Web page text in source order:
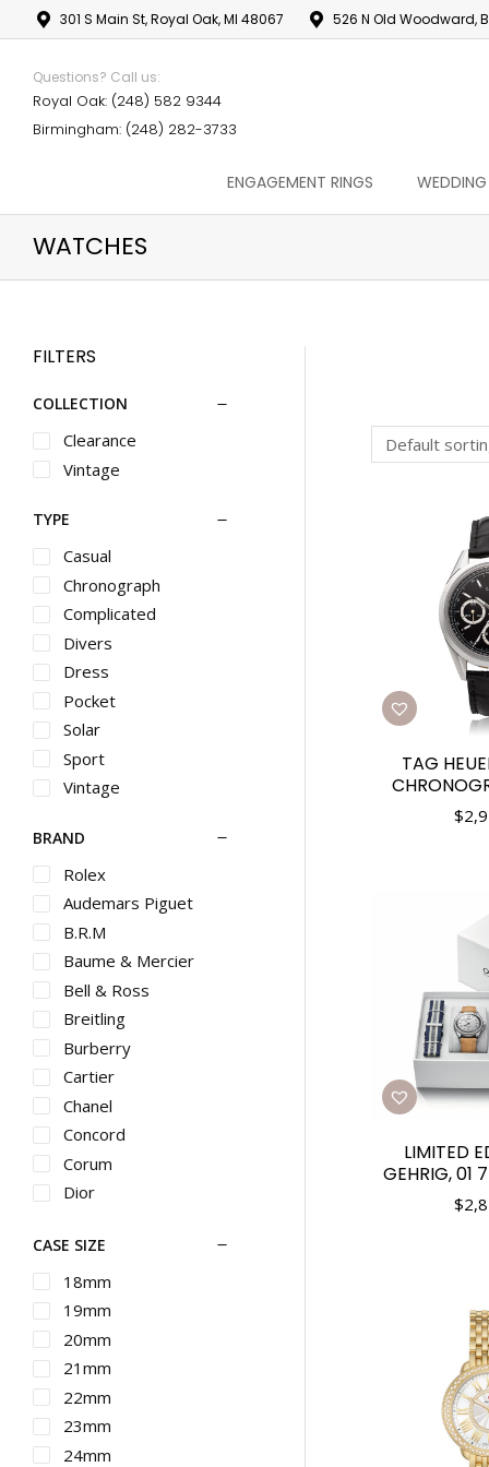
301 S Main St, Royal Oak, MI 48067 526 N Old Woodward,
Questions? Call us:
Royal Oak: (248) 582 9344
Birmingham: (248) 282-3733
ENGAGEMENT RINGS
WATCHES
TAG
$
LIMITED
GEHRIG, 01
$
FILTERS
COLLECTION
Clearance
Vintage
TYPE
Casual
Chronograph
Complicated
Divers
Dress
Pocket
Solar
Sport
Vintage
BRAND
Rolex
Audemars Piguet
B.R.M
Baume & Mercier
Bell & Ross
Breitling
Burberry
Cartier
Chanel
Concord
Corum
Dior
Franck Muller
G-SHOCK
Graham
Gucci
Hamilton
IWC
Longines
Martin Braun
CASE SIZE
18mm
19mm
20mm
21mm
22mm
23mm
24mm